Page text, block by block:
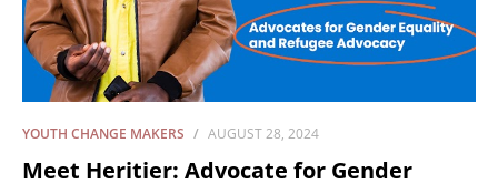
YOUTH CHANGE MAKERS AUGUST 28, 2024
Meet Heritier: Advocate for Gender